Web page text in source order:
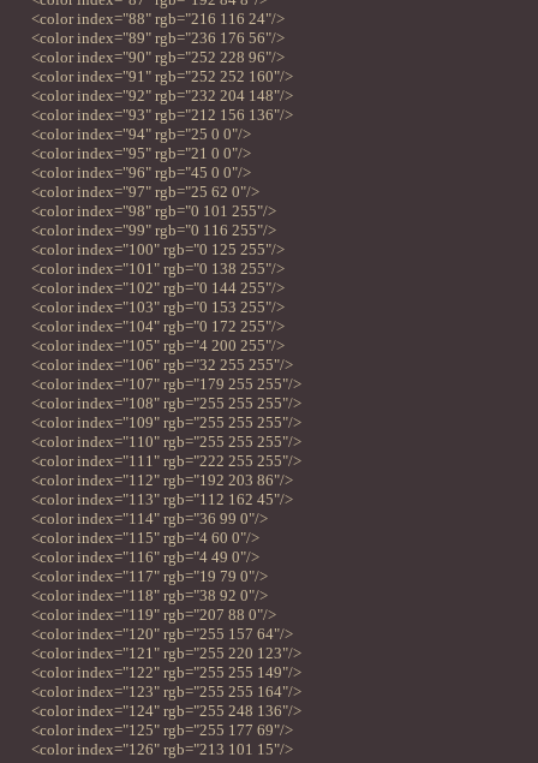
<color index="88" rgb="216 116 24"/>
<color index="89" rgb="236 176 56"/>
<color index="90" rgb="252 228 96"/>
<color index="91" rgb="252 252 160"/>
<color index="92" rgb="232 204 148"/>
<color index="93" rgb="212 156 136"/>
<color index="94" rgb="25 0 0"/>
<color index="95" rgb="21 0 0"/>
<color index="96" rgb="45 0 0"/>
<color index="97" rgb="25 62 0"/>
<color index="98" rgb="0 101 255"/>
<color index="99" rgb="0 116 255"/>
<color index="100" rgb="0 125 255"/>
<color index="101" rgb="0 138 255"/>
<color index="102" rgb="0 144 255"/>
<color index="103" rgb="0 153 255"/>
<color index="104" rgb="0 172 255"/>
<color index="105" rgb="4 200 255"/>
<color index="106" rgb="32 255 255"/>
<color index="107" rgb="179 255 255"/>
<color index="108" rgb="255 255 255"/>
<color index="109" rgb="255 255 255"/>
<color index="110" rgb="255 255 255"/>
<color index="111" rgb="222 255 255"/>
<color index="112" rgb="192 203 86"/>
<color index="113" rgb="112 162 45"/>
<color index="114" rgb="36 99 0"/>
<color index="115" rgb="4 60 0"/>
<color index="116" rgb="4 49 0"/>
<color index="117" rgb="19 79 0"/>
<color index="118" rgb="38 92 0"/>
<color index="119" rgb="207 88 0"/>
<color index="120" rgb="255 157 64"/>
<color index="121" rgb="255 220 123"/>
<color index="122" rgb="255 255 149"/>
<color index="123" rgb="255 255 164"/>
<color index="124" rgb="255 248 136"/>
<color index="125" rgb="255 177 69"/>
<color index="126" rgb="213 101 15"/>